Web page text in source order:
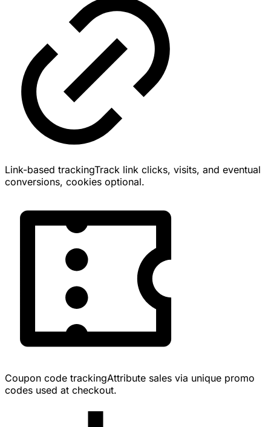
Link-based trackingTrack link clicks, visits, and eventual
conversions, cookies optional.
Coupon code trackingAttribute sales via unique promo
codes used at checkout.